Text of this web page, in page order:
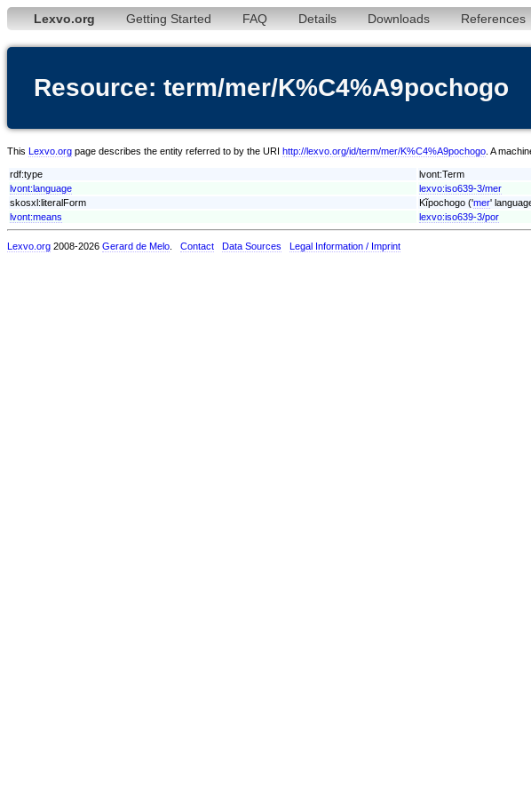
Lexvo.org Getting Started FAQ Details Downloads References
Resource: term/mer/K%C4%A9pochogo
This Lexvo.org page describes the entity referred to by the URI http://lexvo.org/id/term/mer/K%C4%A9pochogo . A
rdf:type
lvont:Term
lvont:language
lexvo:iso639-3/mer
skosxl:literalForm
Kĩpochogo ('mer'
lvont:means
lexvo:iso639-3/por
Lexvo.org 2008-2026 Gerard de Melo Contact Data Sources Legal Information / Imprint